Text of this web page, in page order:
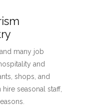
many job
and
shops, and
seasonal staff,